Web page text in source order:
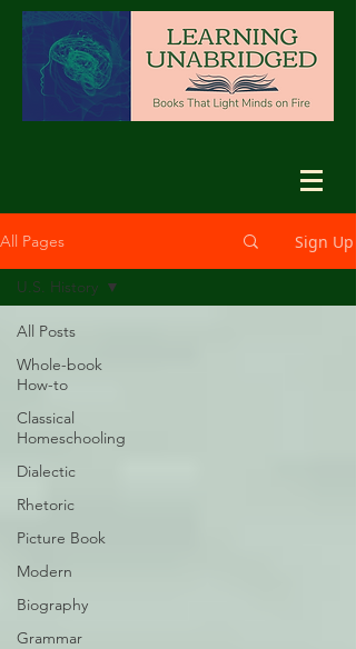
All Pages Sign Up
All Posts
Whole-book
How-to
Classical
Homeschooling
Dialectic
Rhetoric
Picture Book
Modern
Biography
Grammar
U.S. History